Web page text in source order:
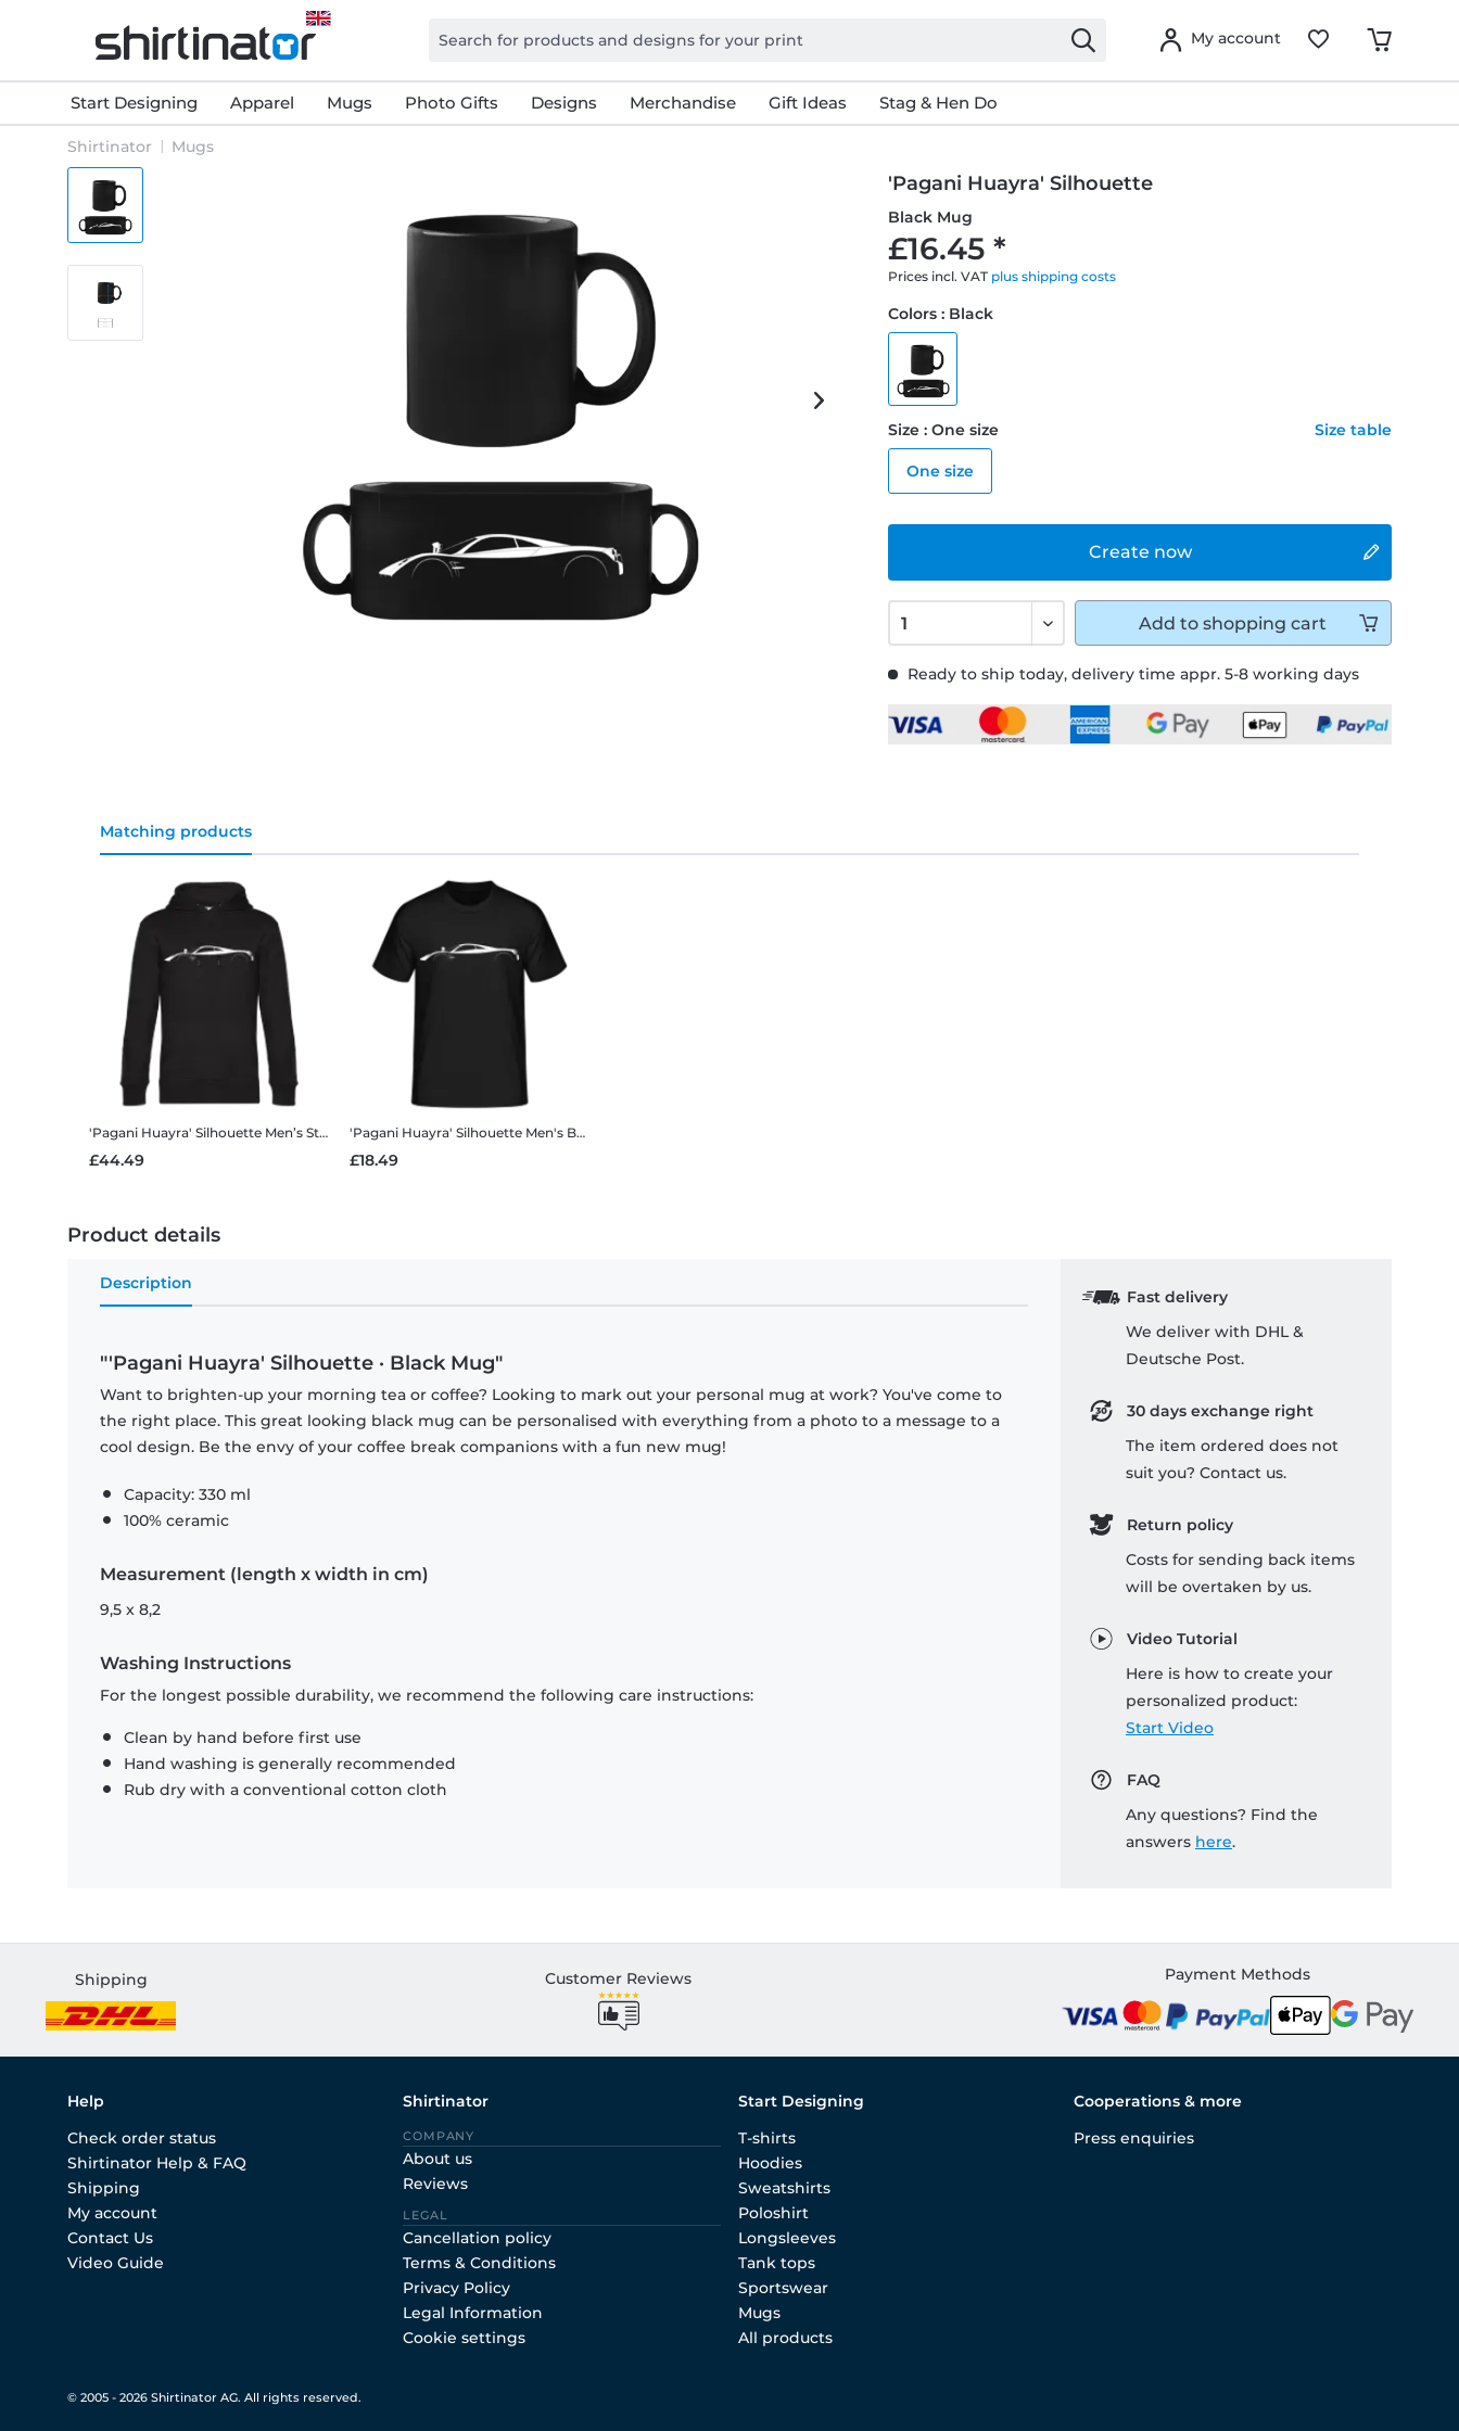
My account
Start Designing Apparel Mugs Photo Gifts Designs Merchandise Gift Ideas Stag & Hen Do
Shirtinator Mugs
'Pagani Huayra' Silhouette
Black Mug
£16.45 *
Prices incl. VAT plus shipping costs
Ready to ship today, delivery time appr. 5-8 working days
Create now
Colors : Black
Size : One size Size table
One size
Add to shopping cart
Matching products
'Pagani Huayra' Silhouette Men’s Standard Hoodie
£44.49
'Pagani Huayra' Silhouette Men's B&C T-Shirt
£18.49
Product details
Description
"'Pagani Huayra' Silhouette · Black Mug"
Want to brighten-up your morning tea or coffee? Looking to mark out your personal mug at work? You've come to
the right place. This great looking black mug can be personalised with everything from a photo to a message to a
cool design. Be the envy of your coffee break companions with a fun new mug!
Capacity: 330 ml
100% ceramic
Measurement (length x width in cm)
9,5 x 8,2
Washing Instructions
For the longest possible durability, we recommend the following care instructions:
Clean by hand before first use
Hand washing is generally recommended
Rub dry with a conventional cotton cloth
Fast delivery
We deliver with DHL &
Deutsche Post.
30 days exchange right
The item ordered does not
suit you? Contact us.
Return policy
Costs for sending back items
will be overtaken by us.
Video Tutorial
Here is how to create your
personalized product:
Start Video
FAQ
Any questions? Find the
answers here.
Shipping Customer Reviews Payment Methods
Help
Check order status
Shirtinator Help & FAQ
Shipping
My account
Contact Us
Video Guide
Shirtinator
COMPANY
About us
Reviews
LEGAL
Cancellation policy
Terms & Conditions
Privacy Policy
Legal Information
Cookie settings
Start Designing
T-shirts
Hoodies
Sweatshirts
Poloshirt
Longsleeves
Tank tops
Sportswear
Mugs
All products
Cooperations & more
Press enquiries
© 2005 - 2026 Shirtinator AG. All rights reserved.